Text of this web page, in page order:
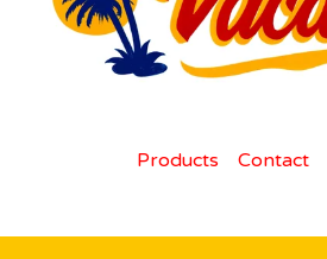
Products Contact